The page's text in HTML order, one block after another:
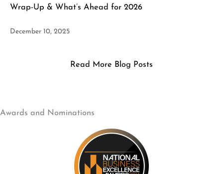
December 10, 2025